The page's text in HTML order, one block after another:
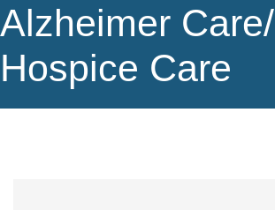
Alzheimer Care/
Hospice Care